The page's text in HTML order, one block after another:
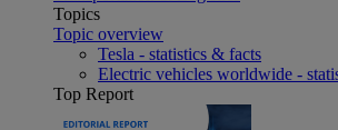
Topics
Topic overview
Tesla - statistics & facts
Electric vehicles worldwide -
Top Report